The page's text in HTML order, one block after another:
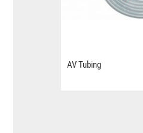
AV Tubing